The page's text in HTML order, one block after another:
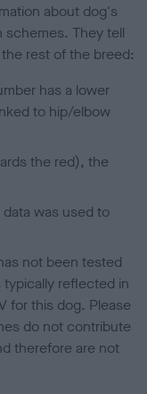
about dog's
schemes. They tell
rest of the breed:
has a lower
to hip/elbow
the red), the
was used to
not been tested
typically reflected in
for this dog. Please
do not contribute
therefore are not